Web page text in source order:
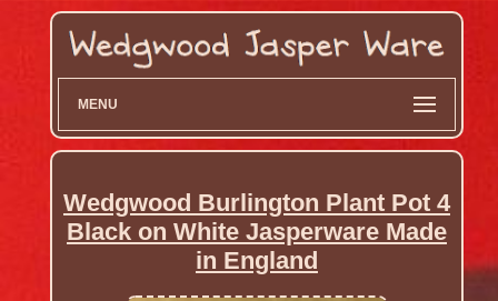
MENU
Wedgwood Burlington Plant Pot 4
Black on White Jasperware Made
in England